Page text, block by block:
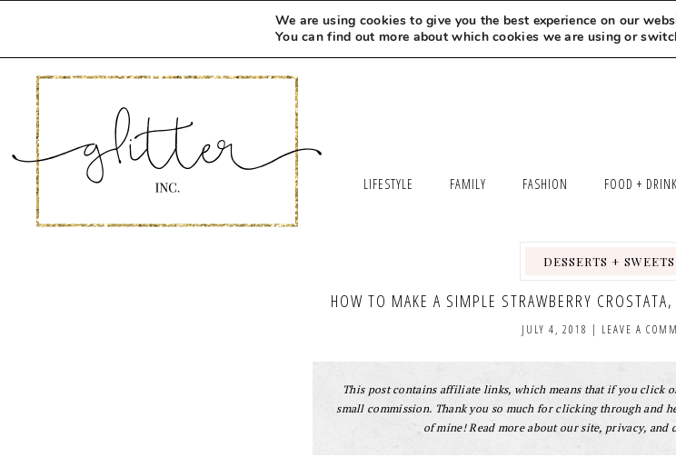
Recipe
MEET LEXI SAY HELLO
LIFESTYLE FAMILY FASHION FOOD + DRINK
DESSERTS + SWEETS
HOW TO MAKE A SIMPLE STRAWBERRY
JULY 4, 2018 | LEAVE A
This post contains affiliate links, which means that if you click
small commission. Thank you so much for clicking through and
of mine! Read more about our site, privacy, and
We are using cookies to give you the best experience on our
You can find out more about which cookies we are using or